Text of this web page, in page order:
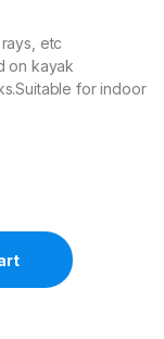
etc
on kayak
for indoor